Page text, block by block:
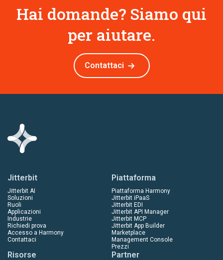
Hai domande? Siamo qui
per aiutare.
Contattaci
Jitterbit
Jitterbit AI
Soluzioni
Ruoli
Applicazioni
Industrie
Richiedi prova
Accesso a Harmony
Contattaci
Piattaforma
Piattaforma Harmony
Jitterbit iPaaS
Jitterbit EDI
Jitterbit API Manager
Jitterbit MCP
Jitterbit App Builder
Marketplace
Management Console
Prezzi
Risorse Partner